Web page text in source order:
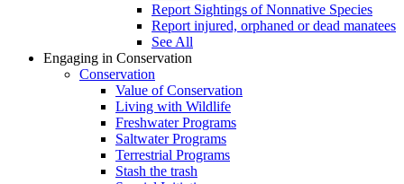
Report Sightings of Nonnative Species
Report injured, orphaned or dead manatees
See All
Engaging in Conservation
Conservation
Value of Conservation
Living with Wildlife
Freshwater Programs
Saltwater Programs
Terrestrial Programs
Stash the trash